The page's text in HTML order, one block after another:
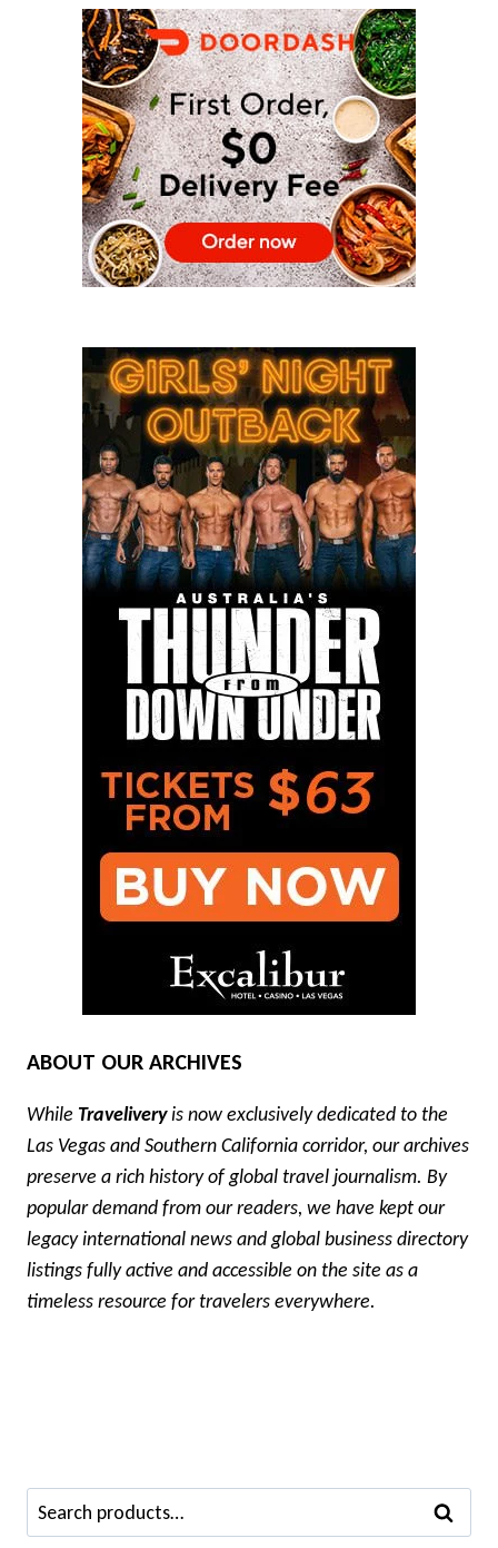
ABOUT OUR ARCHIVES
While Traveliveryis now exclusively dedicated to the
Las Vegas and Southern California corridor, our archives
preserve a rich history of global travel journalism. By
popular demand from our readers, we have kept our
legacy international news and global business directory
listings fully active and accessible on the site as a
timeless resource for travelers everywhere.
Search
for:
SEARCH